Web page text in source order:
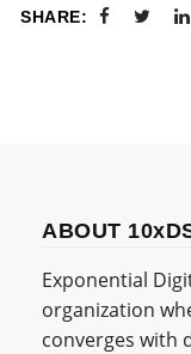
SHARE:
ABOUT
Exponential
organization
converges with